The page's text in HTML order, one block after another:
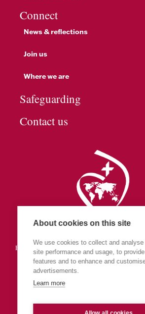
Society of the Sacred
England & Wales (part of Central Europe & The
Connect
News & reflections
Join us
Where we are
Safeguarding
Contact us
About cookies on this site
We use cookies to collect and
site performance and usage, to
features and to enhance and
advertisements.
Learn more